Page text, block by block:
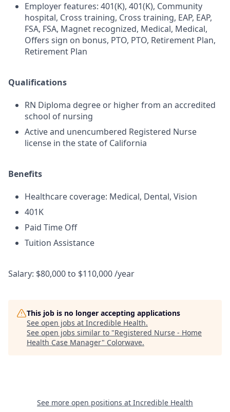
Employer features: 401(K), 401(K), Community
hospital, Cross training, Cross training, EAP, EAP,
FSA, FSA, Magnet recognized, Medical, Medical,
Offers sign on bonus, PTO, PTO, Retirement Plan,
Retirement Plan
Qualifications
RN Diploma degree or higher from an accredited
school of nursing
Active and unencumbered Registered Nurse
license in the state of California
Benefits
Healthcare coverage: Medical, Dental, Vision
401K
Paid Time Off
Tuition Assistance
Salary: $80,000 to $110,000 /year
This job is no longer accepting applications
See open jobs at Incredible Health.
See open jobs similar to "Registered Nurse - Home
Health Case Manager" Colorwave.
See more open positions at Incredible Health